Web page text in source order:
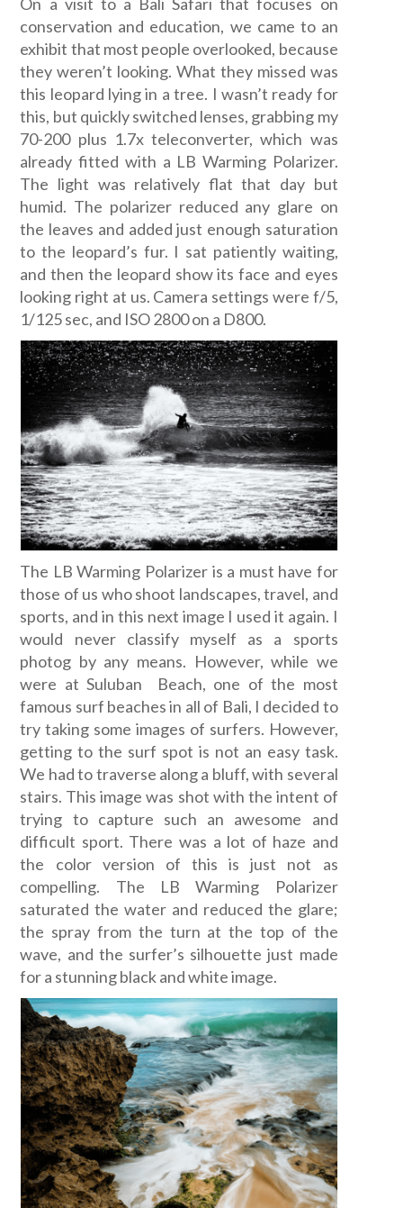
conservation and education, we came to an
exhibit that most people overlooked, because
they weren’t looking. What they missed was
this leopard lying in a tree. I wasn’t ready for
this, but quickly switched lenses, grabbing my
70-200 plus 1.7x teleconverter, which was
already fitted with a LB Warming Polarizer.
The light was relatively flat that day but
humid. The polarizer reduced any glare on
the leaves and added just enough saturation
to the leopard’s fur. I sat patiently waiting,
and then the leopard show its face and eyes
looking right at us. Camera settings were f/5,
1/125 sec, and ISO 2800 on a D800.
The LB Warming Polarizer is a must have for
those of us who shoot landscapes, travel, and
sports, and in this next image I used it again. I
would never classify myself as a sports
photog by any means. However, while we
were at Suluban Beach, one of the most
famous surf beaches in all of Bali, I decided to
try taking some images of surfers. However,
getting to the surf spot is not an easy task.
We had to traverse along a bluff, with several
stairs. This image was shot with the intent of
trying to capture such an awesome and
difficult sport. There was a lot of haze and
the color version of this is just not as
compelling. The LB Warming Polarizer
saturated the water and reduced the glare;
the spray from the turn at the top of the
wave, and the surfer’s silhouette just made
for a stunning black and white image.